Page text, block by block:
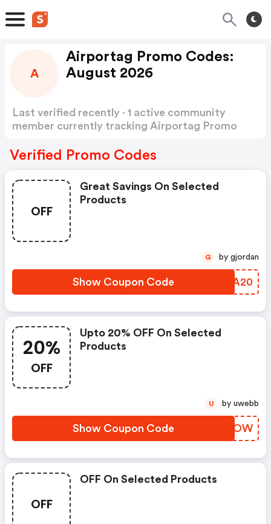
A
Airportag Promo Codes:
August 2026
Last verified recently · 1 active community
member currently tracking Airportag Promo
Verified Promo Codes
OFF
Great Savings On Selected
Products
Show Coupon Code AXCA20
G by gjordan
20%
OFF
Upto 20% OFF On Selected
Products
Show Coupon Code DROVOW
U by uwebb
OFF
OFF On Selected Products